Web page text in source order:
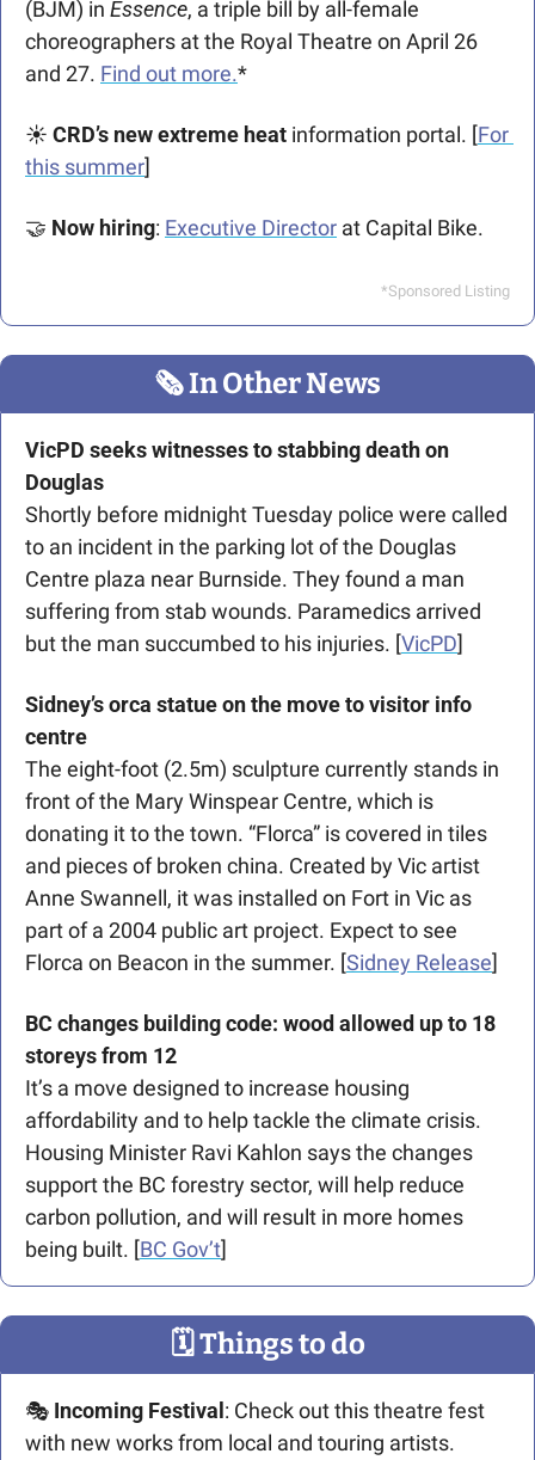
(BJM) in Essence, a triple bill by all-female
choreographers at the Royal Theatre on April 26
and 27. Find out more.*
☀️ CRD’s new extreme heat information portal. [For
this summer]
🤝 Now hiring: Executive Director at Capital Bike.
*Sponsored Listing
🗞 In Other News
VicPD seeks witnesses to stabbing death on
Douglas
Shortly before midnight Tuesday police were called
to an incident in the parking lot of the Douglas
Centre plaza near Burnside. They found a man
suffering from stab wounds. Paramedics arrived
but the man succumbed to his injuries. [VicPD]
Sidney’s orca statue on the move to visitor info
centre
The eight-foot (2.5m) sculpture currently stands in
front of the Mary Winspear Centre, which is
donating it to the town. “Florca” is covered in tiles
and pieces of broken china. Created by Vic artist
Anne Swannell, it was installed on Fort in Vic as
part of a 2004 public art project. Expect to see
Florca on Beacon in the summer. [Sidney Release]
BC changes building code: wood allowed up to 18
storeys from 12
It’s a move designed to increase housing
affordability and to help tackle the climate crisis.
Housing Minister Ravi Kahlon says the changes
support the BC forestry sector, will help reduce
carbon pollution, and will result in more homes
being built. [BC Gov’t]
🗓 Things to do
🎭 Incoming Festival: Check out this theatre fest
with new works from local and touring artists.